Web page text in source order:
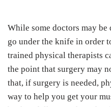
While some doctors may
go under the knife in order
trained physical therapists
the point that surgery may
that, if surgery is needed,
way to help you get your